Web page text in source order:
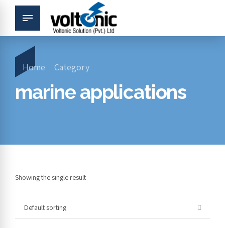
Home Category
marine applications
Showing the single result